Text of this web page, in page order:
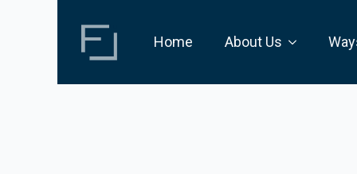
Home About Us